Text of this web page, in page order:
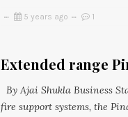
5 years ago 1
Extended range
By Ajai Shukla Business
fire support systems, the